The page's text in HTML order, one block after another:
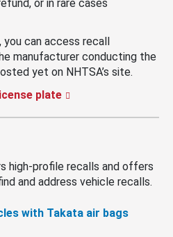
or in rare cases
you can access recall
manufacturer conducting the
yet on NHTSA’s site.
plate
high-profile recalls and offers
and address vehicle recalls.
with Takata air bags